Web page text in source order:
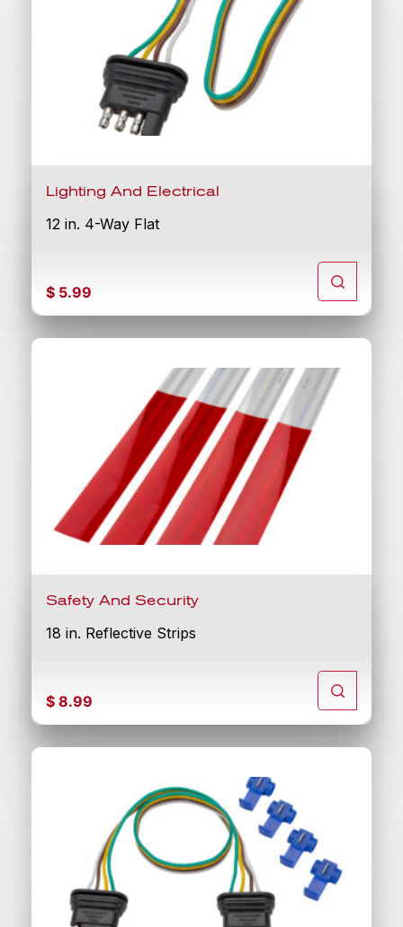
Lighting And Electrical
12 in. 4-Way Flat
$ 5.99
Safety And Security
18 in. Reflective Strips
$ 8.99